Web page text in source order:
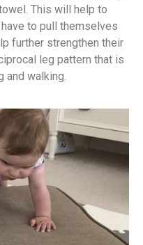
This will help to
to pull themselves
further strengthen their
leg pattern that is
and walking.